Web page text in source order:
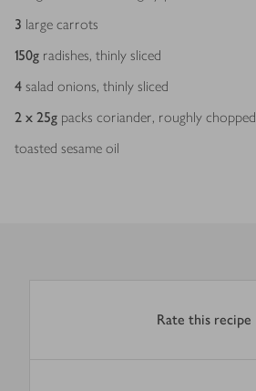
3 large carrots
150g radishes, thinly sliced
4 salad onions, thinly sliced
2 x 25g packs coriander, roughly chopped
toasted sesame oil
Rate this recipe